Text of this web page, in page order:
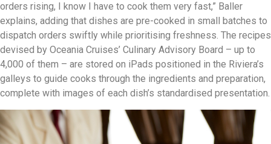
orders rising, I know I have to cook them very fast,” Baller
explains, adding that dishes are pre-cooked in small batches to
dispatch orders swiftly while prioritising freshness. The recipes
devised by Oceania Cruises’ Culinary Advisory Board – up to
4,000 of them – are stored on iPads positioned in the Riviera’s
galleys to guide cooks through the ingredients and preparation,
complete with images of each dish’s standardised presentation.